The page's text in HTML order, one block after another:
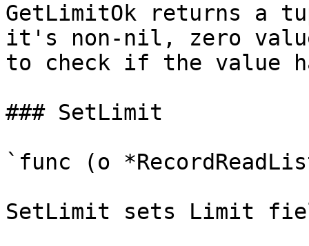
GetLimitOk returns
it's non-nil, zero
to check if the value
### SetLimit
`func (o
SetLimit sets Limit